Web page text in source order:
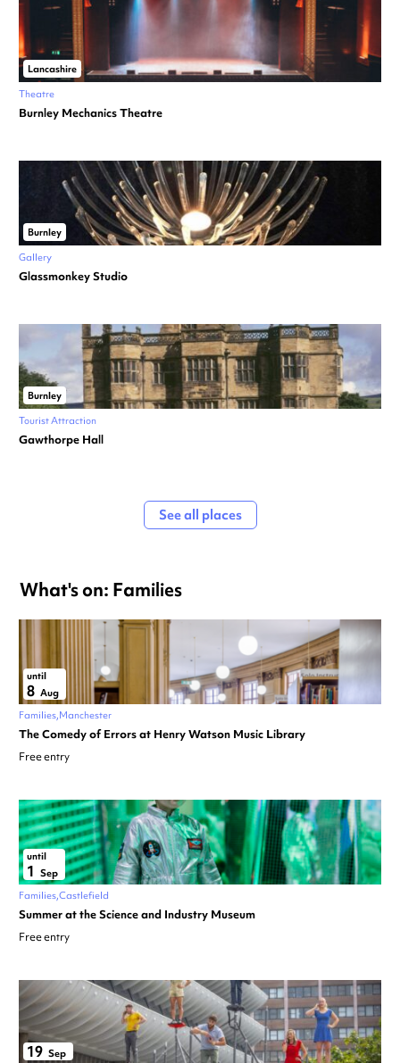
Lancashire
Theatre
Burnley Mechanics Theatre
Burnley
Gallery
Glassmonkey Studio
Burnley
Tourist Attraction
Gawthorpe Hall
See all places
What's on: Families
until
8 Aug
Families Manchester
The Comedy of Errors at Henry Watson Music Library
Free entry
until
1 Sep
Families Castlefield
Summer at the Science and Industry Museum
Free entry
19 Sep